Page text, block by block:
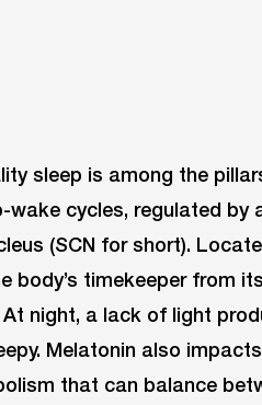
sleep is among the
wake cycles, regulated by
(SCN for short).
body’s timekeeper from
night, a lack of light
Melatonin also
that can balance